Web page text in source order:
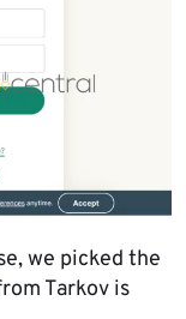
we picked the
Tarkov is